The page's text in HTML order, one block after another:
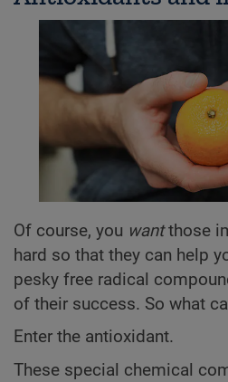
Of course, you wantthose
hard so that they can help
pesky free radical
of their success. So what
Enter the antioxidant.
These special chemical